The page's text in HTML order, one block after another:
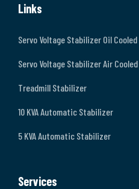
Links
Servo Voltage Stabilizer Oil Cooled
Servo Voltage Stabilizer Air Cooled
Treadmill Stabilizer
10 KVA Automatic Stabilizer
5 KVA Automatic Stabilizer
Services